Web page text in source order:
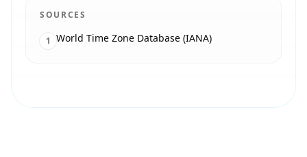
SOURCES
1 World Time Zone Database (IANA)